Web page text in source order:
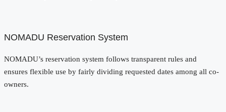
NOMADU Reservation System
NOMADU’s reservation system follows transparent rules and
ensures flexible use by fairly dividing requested dates among all co-
owners.